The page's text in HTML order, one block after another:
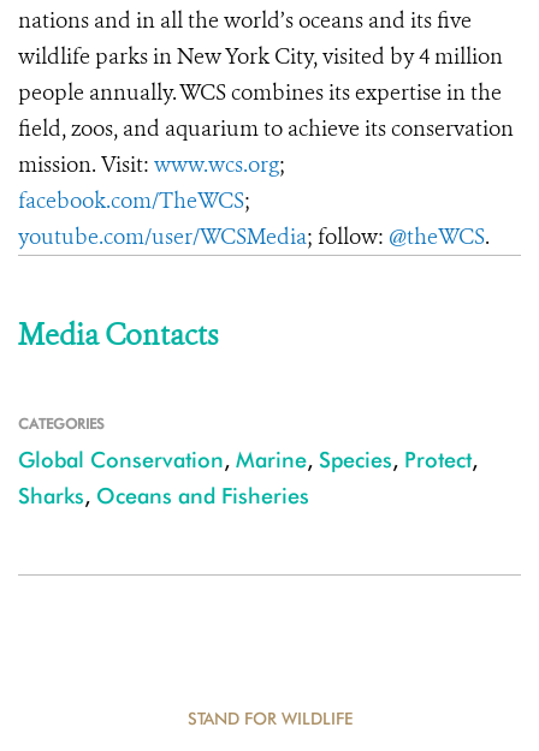
nations and in all the world’s oceans and its five
wildlife parks in New York City, visited by 4 million
people annually. WCS combines its expertise in the
field, zoos, and aquarium to achieve its conservation
mission. Visit: www.wcs.org;
facebook.com/TheWCS;
youtube.com/user/WCSMedia; follow: @theWCS.
Media Contacts
CATEGORIES
Global Conservation, Marine, Species, Protect,
Sharks, Oceans and Fisheries
STAND FOR WILDLIFE